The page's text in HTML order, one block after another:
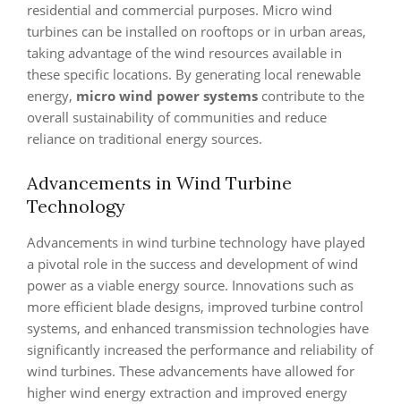
residential and commercial purposes. Micro wind
turbines can be installed on rooftops or in urban areas,
taking advantage of the wind resources available in
these specific locations. By generating local renewable
energy, micro wind power systems contribute to the
overall sustainability of communities and reduce
reliance on traditional energy sources.
Advancements in Wind Turbine
Technology
Advancements in wind turbine technology have played
a pivotal role in the success and development of wind
power as a viable energy source. Innovations such as
more efficient blade designs, improved turbine control
systems, and enhanced transmission technologies have
significantly increased the performance and reliability of
wind turbines. These advancements have allowed for
higher wind energy extraction and improved energy